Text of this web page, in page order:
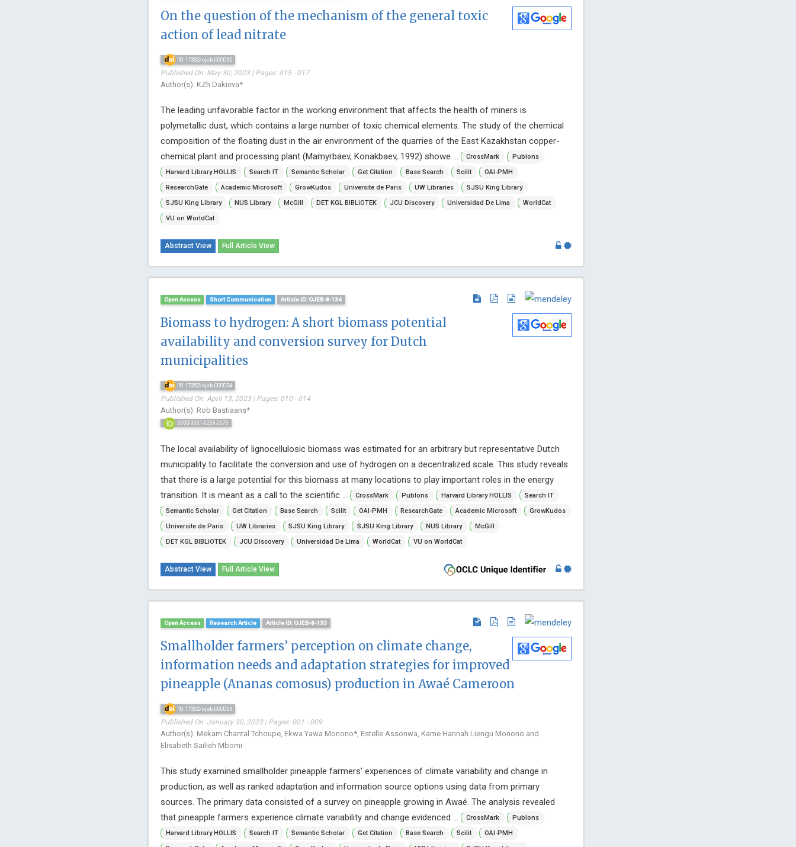
On the question of the mechanism of the general toxic
action of lead nitrate
10.17352/ojeb.000035
Published On: May 30, 2023 | Pages: 015 - 017
Author(s): KZh Dakieva*
The leading unfavorable factor in the working environment that affects the health of miners is
polymetallic dust, which contains a large number of toxic chemical elements. The study of the chemical
composition of the floating dust in the air environment of the quarries of the East Kazakhstan copper-
chemical plant and processing plant (Mamyrbaev, Konakbaev, 1992) showe ...
CrossMark
Publons
Harvard Library HOLLIS
Search IT Semantic Scholar Get Citation Base Search Scilit
OAI-PMH
ResearchGate
Academic Microsoft GrowKudos Universite de Paris UW Libraries
SJSU King Library
SJSU King Library
NUS Library McGill DET KGL BIBLiOTEK JCU Discovery Universidad De Lima
WorldCat
VU on WorldCat
Abstract View Full Article View
Open Access Short Communication Article ID: OJEB-8-134
Biomass to hydrogen: A short biomass potential
availability and conversion survey for Dutch
municipalities
10.17352/ojeb.000034
Published On: April 13, 2023 | Pages: 010 - 014
Author(s): Rob Bastiaans*
0000-0001-6268-2076
The local availability of lignocellulosic biomass was estimated for an arbitrary but representative Dutch
municipality to facilitate the conversion and use of hydrogen on a decentralized scale. This study reveals
that there is a large potential for this biomass at many locations to play important roles in the energy
transition. It is meant as a call to the scientific ...
CrossMark Publons Harvard Library HOLLIS
Search IT
Semantic Scholar
Get Citation Base Search Scilit OAI-PMH ResearchGate Academic Microsoft
GrowKudos
Universite de Paris
UW Libraries SJSU King Library SJSU King Library NUS Library
McGill
DET KGL BIBLiOTEK
JCU Discovery Universidad De Lima WorldCat VU on WorldCat
Abstract View Full Article View
Open Access Research Article Article ID: OJEB-8-133
Smallholder farmers’ perception on climate change,
information needs and adaptation strategies for improved
pineapple (Ananas comosus) production in Awaé Cameroon
10.17352/ojeb.000033
Published On: January 30, 2023 | Pages: 001 - 009
Author(s): Mekam Chantal Tchoupe, Ekwa Yawa Monono*, Estelle Assonwa, Kame Hannah Liengu Monono and
Elisabeth Sailieh Mbomi
This study examined smallholder pineapple farmers’ experiences of climate variability and change in
production, as well as ranked adaptation and information source options using data from primary
sources. The primary data consisted of a survey on pineapple growing in Awaé. The analysis revealed
that pineapple farmers experience climate variability and change evidenced ...
CrossMark
Publons
Harvard Library HOLLIS
Search IT Semantic Scholar Get Citation Base Search Scilit
OAI-PMH